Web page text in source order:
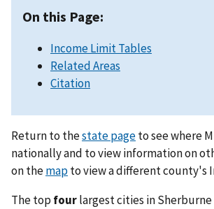
On this Page:
Income Limit Tables
Related Areas
Citation
Return to thestate pageto see where
nationally and to view information on
on themapto view a different county's
The top fourlargest cities in Sherburne